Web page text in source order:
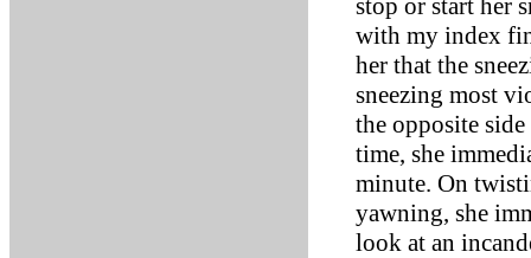
stop or start her
with my index
her that the
sneezing most
the opposite
time, she
minute. On
yawning, she
look at an